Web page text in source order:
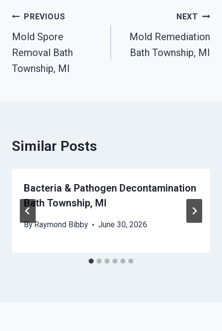
Post
Navigation
PREVIOUS
Mold Spore
Removal Bath
Township, MI
NEXT
Mold Remediation
Bath Township, MI
Similar Posts
Bacteria & Pathogen Decontamination
Bath Township, MI
ByRaymond Bibby June 30, 2026